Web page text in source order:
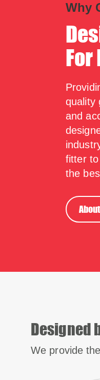
Why
For
quality
and
fitter
the
Designed
We provide